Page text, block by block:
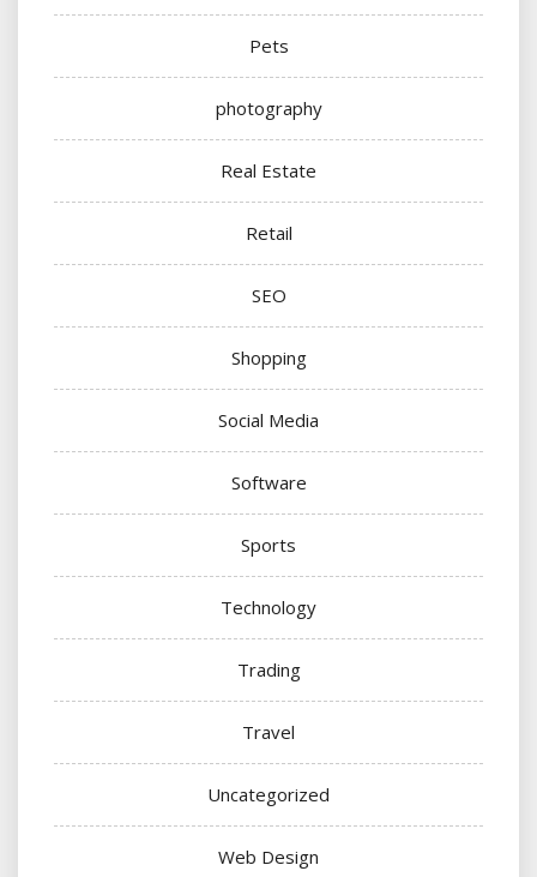
Pets
photography
Real Estate
Retail
SEO
Shopping
Social Media
Software
Sports
Technology
Trading
Travel
Uncategorized
Web Design